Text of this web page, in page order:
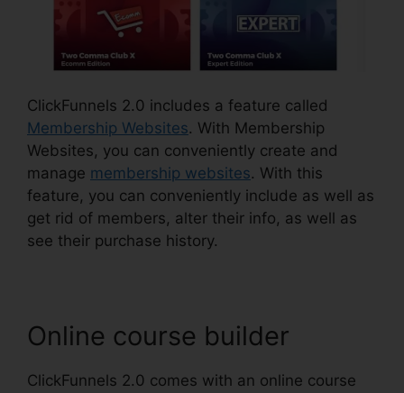
ClickFunnels 2.0 includes a feature called
Membership Websites. With Membership
Websites, you can conveniently create and
manage membership websites. With this
feature, you can conveniently include as well as
get rid of members, alter their info, as well as
see their purchase history.
Online course builder
ClickFunnels 2.0 comes with an online course